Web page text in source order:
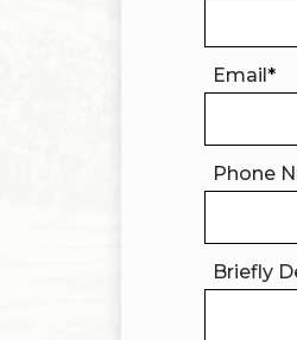
Email*
Phone
Briefly